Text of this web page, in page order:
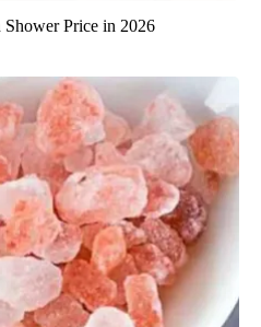
Price in 2026